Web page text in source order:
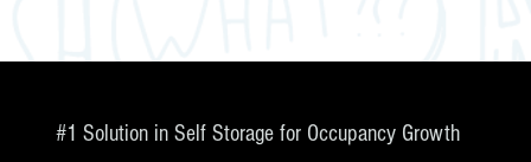
#1 Solution in Self Storage for Occupancy Growth